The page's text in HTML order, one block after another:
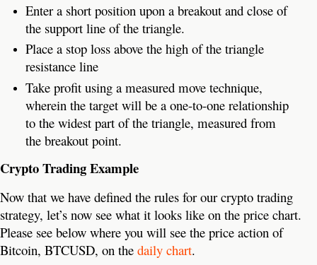
Enter a short position upon a breakout and close of
the support line of the triangle.
Place a stop loss above the high of the triangle
resistance line
Take profit using a measured move technique,
wherein the target will be a one-to-one relationship
to the widest part of the triangle, measured from
the breakout point.
Crypto Trading Example
Now that we have defined the rules for our crypto trading
strategy, let’s now see what it looks like on the price chart.
Please see below where you will see the price action of
Bitcoin, BTCUSD, on the daily chart.